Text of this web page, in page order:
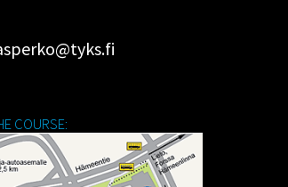
COURSE: